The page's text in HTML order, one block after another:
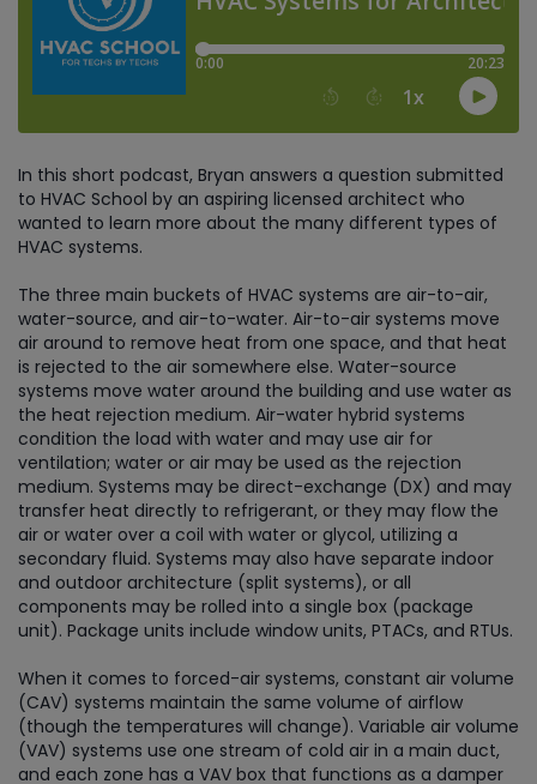
In this short podcast, Bryan answers a question submitted
to HVAC School by an aspiring licensed architect who
wanted to learn more about the many different types of
HVAC systems.
The three main buckets of HVAC systems are air-to-air,
water-source, and air-to-water. Air-to-air systems move
air around to remove heat from one space, and that heat
is rejected to the air somewhere else. Water-source
systems move water around the building and use water as
the heat rejection medium. Air-water hybrid systems
condition the load with water and may use air for
ventilation; water or air may be used as the rejection
medium. Systems may be direct-exchange (DX) and may
transfer heat directly to refrigerant, or they may flow the
air or water over a coil with water or glycol, utilizing a
secondary fluid. Systems may also have separate indoor
and outdoor architecture (split systems), or all
components may be rolled into a single box (package
unit). Package units include window units, PTACs, and RTUs.
When it comes to forced-air systems, constant air volume
(CAV) systems maintain the same volume of airflow
(though the temperatures will change). Variable air volume
(VAV) systems use one stream of cold air in a main duct,
and each zone has a VAV box that functions as a damper